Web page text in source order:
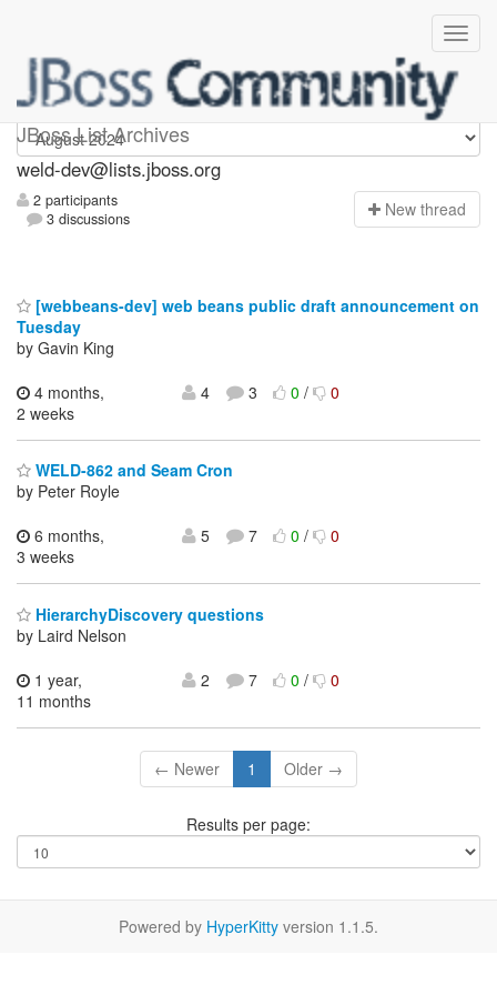
JBoss List Archives
weld-dev
weld-dev@lists.jboss.org
2 participants
3 discussions
New thread
[webbeans-dev] web beans public draft announcement on
Tuesday
by Gavin King
4 months,
2 weeks
4 3 0/ 0
WELD-862 and Seam Cron
by Peter Royle
6 months,
3 weeks
5 7 0/ 0
HierarchyDiscovery questions
by Laird Nelson
1 year,
11 months
2 7 0/ 0
← Newer 1 Older →
Results per page:
Powered by HyperKitty version 1.1.5.